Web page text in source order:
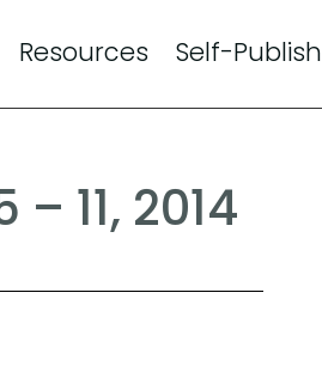
Resources Self-Publish
11, 2014